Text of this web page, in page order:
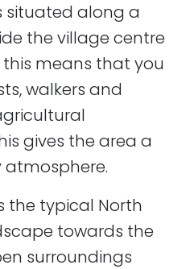
situated along a
the village centre
means that you
walkers and
gives the area a
atmosphere.
the typical North
towards the
surroundings